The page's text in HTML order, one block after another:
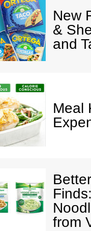
New
&
and
Meal
from